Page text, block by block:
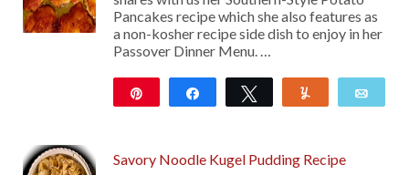
Pancakes recipe which she also features as
a non-kosher recipe side dish to enjoy in her
Passover Dinner Menu. …
Share Tweet
Savory Noodle Kugel Pudding Recipe